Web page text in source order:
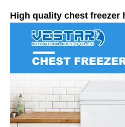
High quality chest freezer